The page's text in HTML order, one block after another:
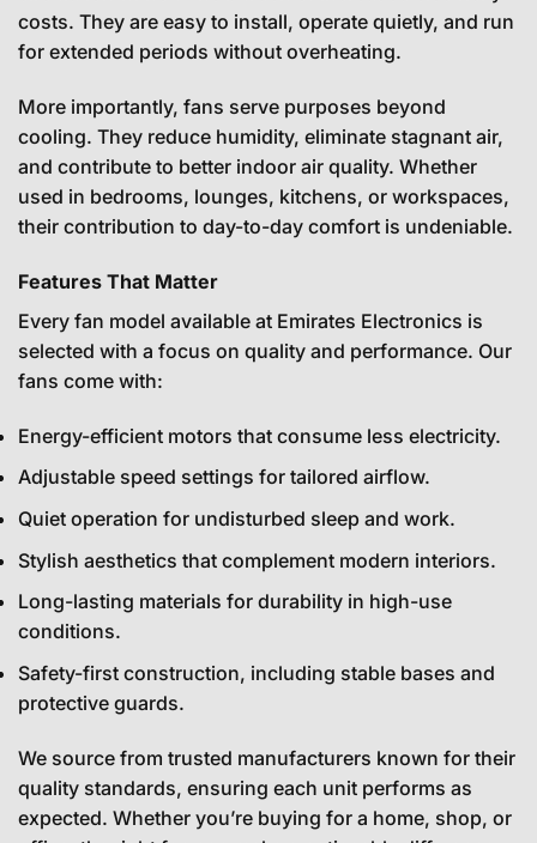
costs. They are easy to install, operate quietly, and run
for extended periods without overheating.
More importantly, fans serve purposes beyond
cooling. They reduce humidity, eliminate stagnant air,
and contribute to better indoor air quality. Whether
used in bedrooms, lounges, kitchens, or workspaces,
their contribution to day-to-day comfort is undeniable.
Features That Matter
Every fan model available at Emirates Electronics is
selected with a focus on quality and performance. Our
fans come with:
Energy-efficient motors that consume less electricity.
Adjustable speed settings for tailored airflow.
Quiet operation for undisturbed sleep and work.
Stylish aesthetics that complement modern interiors.
Long-lasting materials for durability in high-use
conditions.
Safety-first construction, including stable bases and
protective guards.
We source from trusted manufacturers known for their
quality standards, ensuring each unit performs as
expected. Whether you’re buying for a home, shop, or